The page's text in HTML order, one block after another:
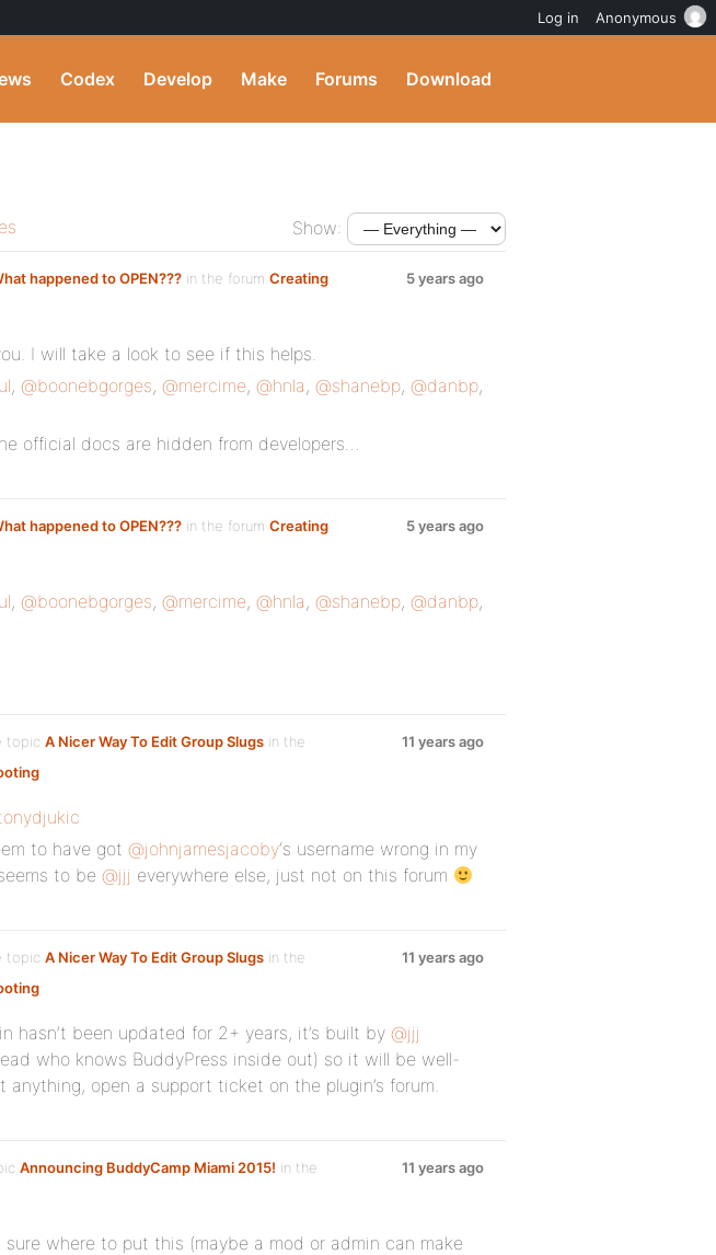
Codex Develop Make Forums Download
Show:
happened to OPEN??? in the forum Creating
5 years ago
I will take a look to see if this helps.
, @boonebgorges, @mercime, @hnla , @shanebp, @danbp,
official docs are hidden from developers…
happened to OPEN??? in the forum Creating
5 years ago
, @boonebgorges, @mercime, @hnla , @shanebp, @danbp,
topic A Nicer Way To Edit Group Slugs in the
11 years ago
to have got @johnjamesjacoby‘s username wrong in my
to be @jjj everywhere else, just not on this forum
topic A Nicer Way To Edit Group Slugs in the
11 years ago
hasn’t been updated for 2+ years, it’s built by @jjj
who knows BuddyPress inside out) so it will be well-
open a support ticket on the plugin’s forum.
Announcing BuddyCamp Miami 2015! in the
11 years ago
sure where to put this (maybe a mod or admin can make
Log in Anonymous